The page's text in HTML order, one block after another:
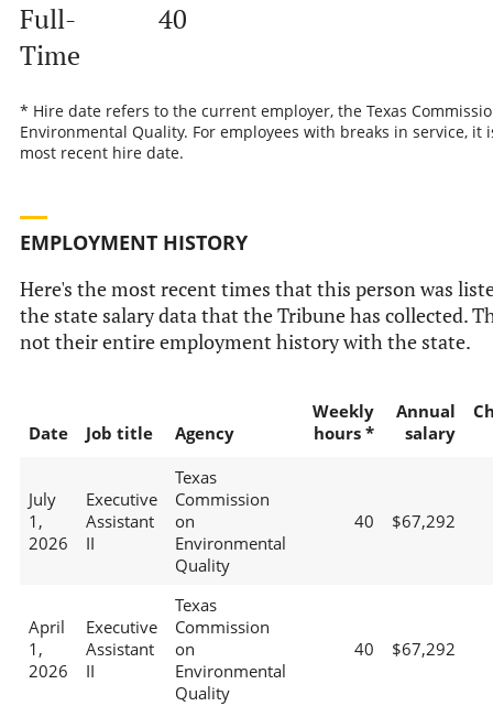
Full-
Time
40
* Hire date refers to the current employer, the Texas
Environmental Quality. For employees with breaks in service, it
most recent hire date.
EMPLOYMENT HISTORY
Here's the most recent times that this person was
the state salary data that the Tribune has collected.
not their entire employment history with the state.
Date Job title Agency
Weekly
hours *
Annual
salary
July
1,
2026
Executive
Assistant
II
Texas
Commission
on
Environmental
Quality
40 $67,292
April
1,
2026
Executive
Assistant
II
Texas
Commission
on
Environmental
Quality
40 $67,292